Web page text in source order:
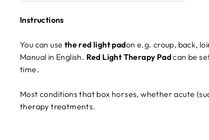
Instructions
You can use the red light padon e.g. croup, back,
Manual in English. Red Light Therapy Padcan be
time.
Most conditions that box horses, whether acute
therapy treatments.